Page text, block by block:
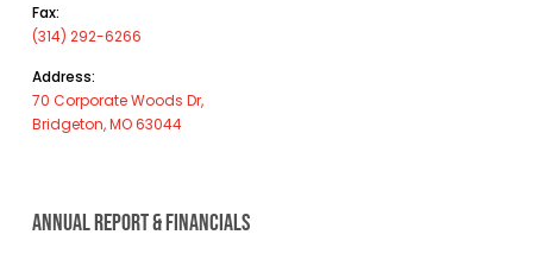
Fax:
(314) 292-6266
Address:
70 Corporate Woods Dr,
Bridgeton, MO 63044
ANNUAL REPORT & FINANCIALS